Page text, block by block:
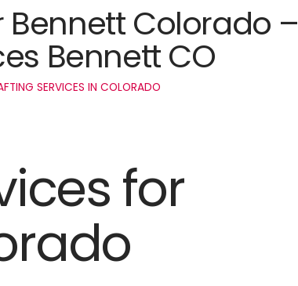
Bennett Colorado –
Bennett CO
SERVICES IN COLORADO
for